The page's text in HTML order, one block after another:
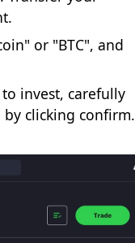
or "BTC", and
invest, carefully
clicking confirm.